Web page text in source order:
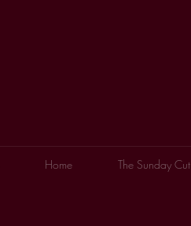
Home The Sunday Cut